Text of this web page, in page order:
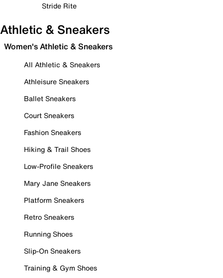
Stride Rite
Athletic & Sneakers
Women's Athletic & Sneakers
All Athletic & Sneakers
Athleisure Sneakers
Ballet Sneakers
Court Sneakers
Fashion Sneakers
Hiking & Trail Shoes
Low-Profile Sneakers
Mary Jane Sneakers
Platform Sneakers
Retro Sneakers
Running Shoes
Slip-On Sneakers
Training & Gym Shoes